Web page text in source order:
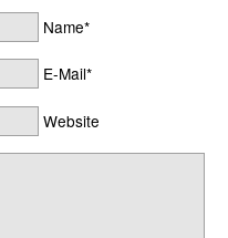
Name*
E-Mail*
Website